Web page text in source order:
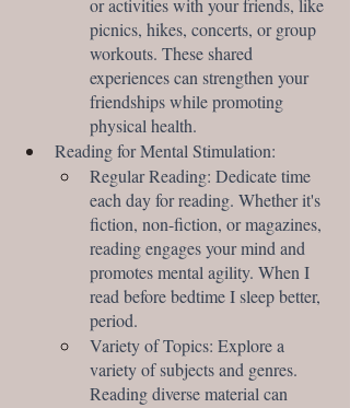
or activities with your friends, like
picnics, hikes, concerts, or group
workouts. These shared
experiences can strengthen your
friendships while promoting
physical health.
Reading for Mental Stimulation:
Regular Reading: Dedicate time
each day for reading. Whether it's
fiction, non-fiction, or magazines,
reading engages your mind and
promotes mental agility. When I
read before bedtime I sleep better,
period.
Variety of Topics: Explore a
variety of subjects and genres.
Reading diverse material can